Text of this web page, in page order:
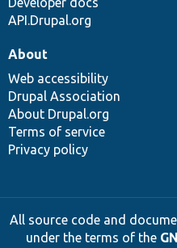
API.Drupal.org
About
Web accessibility
Drupal Association
About Drupal.org
Terms of service
Privacy policy
All source code and
under the terms of the